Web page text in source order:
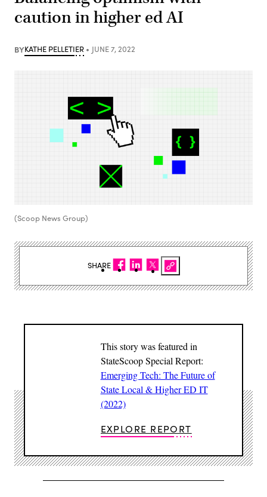
caution in higher ed AI
BYKATHE PELLETIER JUNE 7, 2022
(Scoop News Group)
This story was featured in
StateScoop Special Report:
Emerging Tech: The Future of
State Local & Higher ED IT
(2022)
EXPLORE REPORT
SHARE